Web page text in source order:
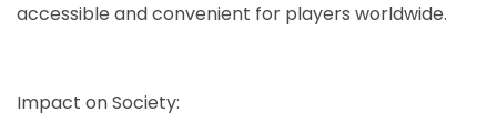
accessible and convenient for players worldwide.
Impact on Society: